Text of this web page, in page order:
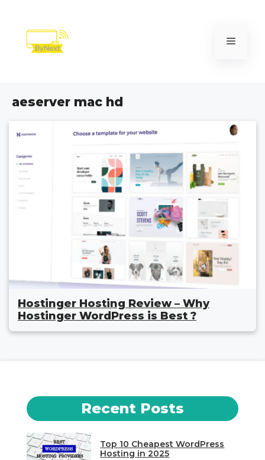
content
Menu
aeserver mac hd
Hostinger Hosting Review – Why
Hostinger WordPress is Best ?
Recent Posts
Top 10 Cheapest WordPress
Hosting in 2025